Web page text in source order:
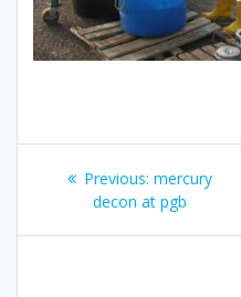
Post
navigation
Previous: Previous
post:
mercury
decon at pgb